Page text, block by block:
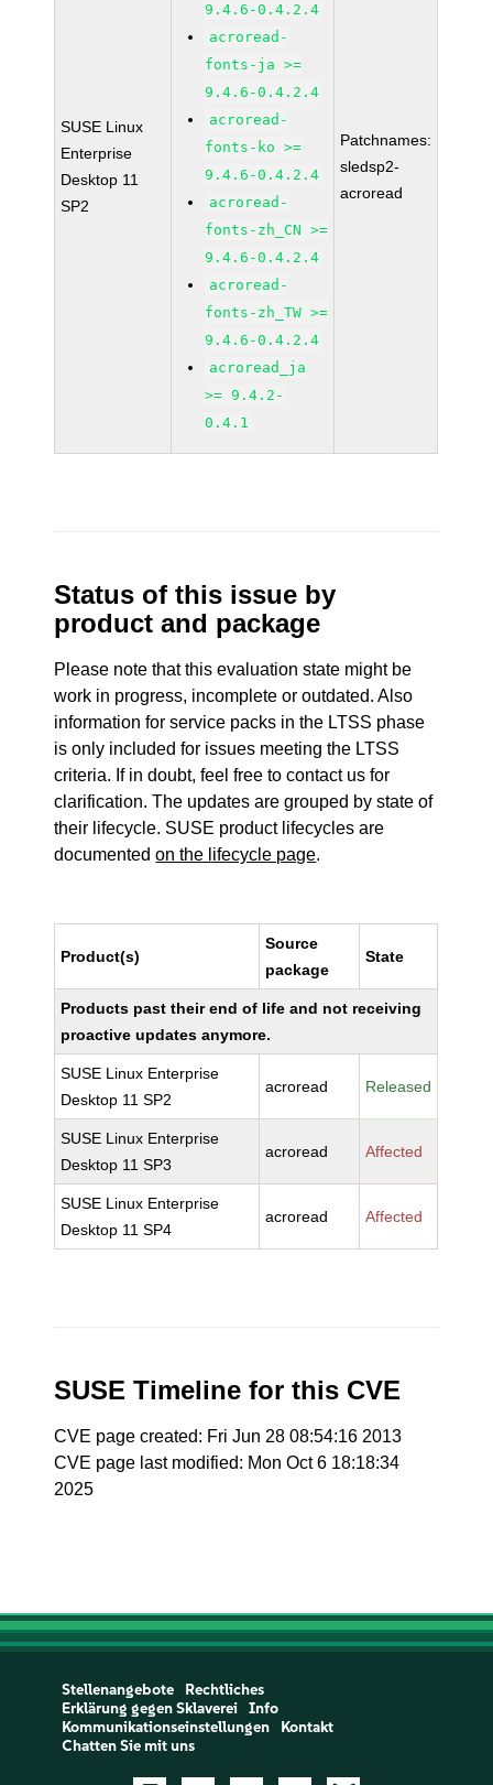
SUSE Linux
Enterprise
Desktop 11
SP2
9.4.6-0.4.2.4
acroread-
fonts-ja >=
9.4.6-0.4.2.4
acroread-
fonts-ko >=
9.4.6-0.4.2.4
acroread-
fonts-zh_CN >=
9.4.6-0.4.2.4
acroread-
fonts-zh_TW >=
9.4.6-0.4.2.4
acroread_ja
>= 9.4.2-
0.4.1
Patchnames:
sledsp2-
acroread
Status of this issue by
product and package
Please note that this evaluation state might be
work in progress, incomplete or outdated. Also
information for service packs in the LTSS phase
is only included for issues meeting the LTSS
criteria. If in doubt, feel free to contact us for
clarification. The updates are grouped by state of
their lifecycle. SUSE product lifecycles are
documentedon the lifecycle page.
Product(s)
Source
package
State
Products past their end of life and not receiving
proactive updates anymore.
SUSE Linux Enterprise
Desktop 11 SP2
acroread Released
SUSE Linux Enterprise
Desktop 11 SP3
acroread Affected
SUSE Linux Enterprise
Desktop 11 SP4
acroread Affected
SUSE Timeline for this CVE
CVE page created: Fri Jun 28 08:54:16 2013
CVE page last modified: Mon Oct 6 18:18:34
2025
Stellenangebote
Rechtliches
Erklärung gegen Sklaverei
Info
Kommunikationseinstellungen
Kontakt
Chatten Sie mit uns